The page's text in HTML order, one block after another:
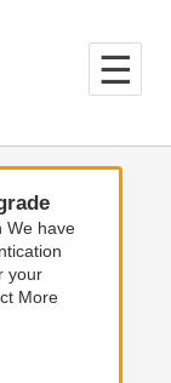
We have
your
More